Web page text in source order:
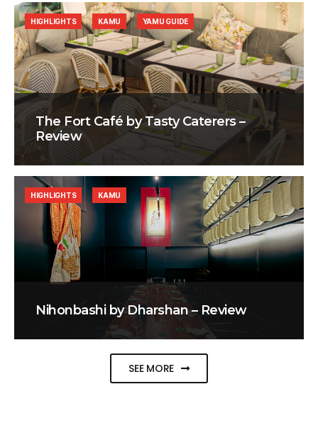
The Fort Café by Tasty Caterers –
Review
HIGHLIGHTS KAMU YAMU GUIDE
Nihonbashi by Dharshan – Review
HIGHLIGHTS KAMU
SEE MORE